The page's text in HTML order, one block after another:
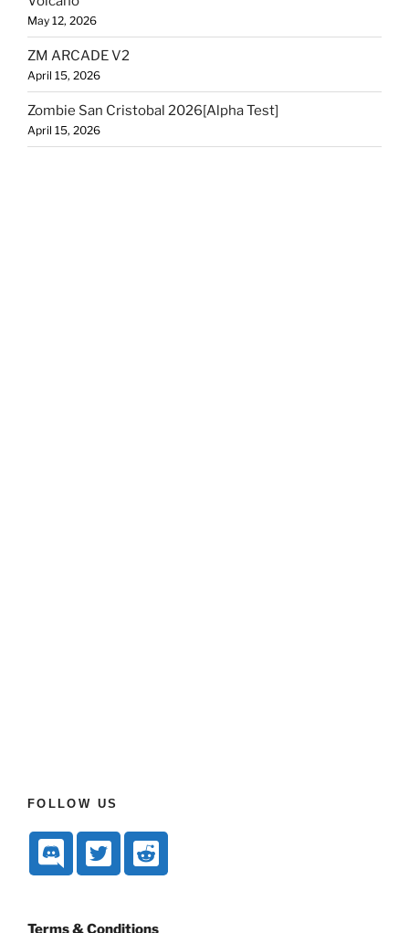
May 12, 2026
ZM ARCADE V2
April 15, 2026
Zombie San Cristobal 2026[Alpha Test]
April 15, 2026
FOLLOW US
Terms & Conditions